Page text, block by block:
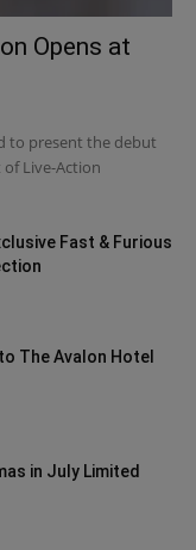
Opens at
to present the debut
of Live-Action
Fast & Furious
The Avalon Hotel
in July Limited